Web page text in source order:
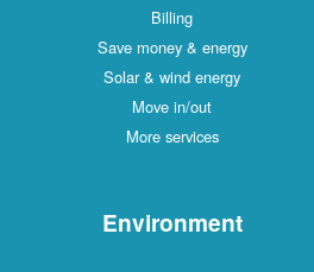
Billing
Save money & energy
Solar & wind energy
Move in/out
More services
Environment